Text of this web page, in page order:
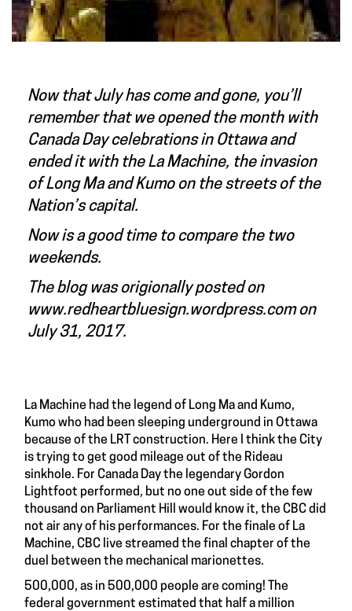
Now that July has come and gone, you’ll
remember that we opened the month with
Canada Day celebrations in Ottawa and
ended it with the La Machine, the invasion
of Long Ma and Kumo on the streets of the
Nation’s capital.
Now is a good time to compare the two
weekends.
The blog was origionally posted on
www.redheartbluesign.wordpress.comon
July 31, 2017.
La Machine had the legend of Long Ma and Kumo,
Kumo who had been sleeping underground in Ottawa
because of the LRT construction. Here I think the City
is trying to get good mileage out of the Rideau
sinkhole. For Canada Day the legendary Gordon
Lightfoot performed, but no one out side of the few
thousand on Parliament Hill would know it, the CBC did
not air any of his performances. For the finale of La
Machine, CBC live streamed the final chapter of the
duel between the mechanical marionettes.
500,000, as in 500,000 people are coming! The
federal government estimated that half a million